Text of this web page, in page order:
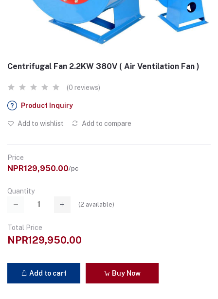
Centrifugal Fan 2.2KW 380V ( Air Ventilation Fan )
(0 reviews)
Product Inquiry
Add to wishlist Add to compare
Price
NPR129,950.00/pc
Quantity
(2 available)
Total Price
NPR129,950.00
Add to cart Buy Now